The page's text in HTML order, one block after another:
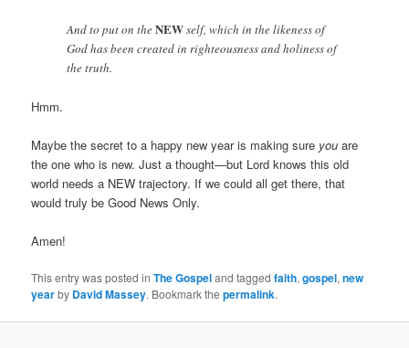
And to put on theNEWself, which in the likeness of
God has been created in righteousness and holiness of
the truth.
Hmm.
Maybe the secret to a happy new year is making sure you are
the one who is new. Just a thought—but Lord knows this old
world needs a NEW trajectory. If we could all get there, that
would truly be Good News Only.
Amen!
This entry was posted inThe Gospeland taggedfaith,gospel,new
yearby David Massey. Bookmark thepermalink.